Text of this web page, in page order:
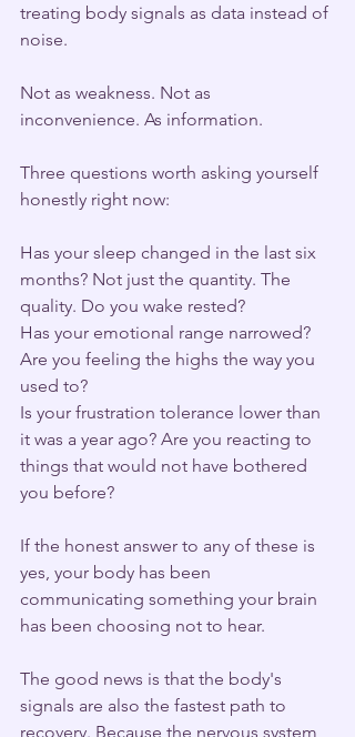
treating body signals as data instead of
noise.
Not as weakness. Not as
inconvenience. As information.
Three questions worth asking yourself
honestly right now:
Has your sleep changed in the last six
months? Not just the quantity. The
quality. Do you wake rested?
Has your emotional range narrowed?
Are you feeling the highs the way you
used to?
Is your frustration tolerance lower than
it was a year ago? Are you reacting to
things that would not have bothered
you before?
If the honest answer to any of these is
yes, your body has been
communicating something your brain
has been choosing not to hear.
The good news is that the body's
signals are also the fastest path to
recovery. Because the nervous system